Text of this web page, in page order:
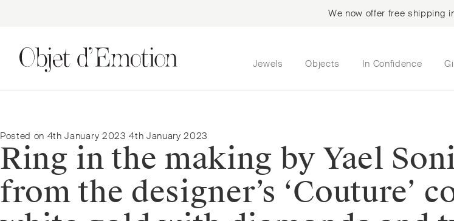
We now offer free shipping
to
to
Jewels Objects In Confidence
Posted on 4th January 2023 4th January 2023
Ring in the making by Yael
from the designer’s ‘Couture’